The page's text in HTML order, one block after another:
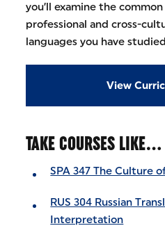
you’ll examine the
professional and cross-
languages you have
View
TAKE COURSES LIKE…
SPA 347 The Culture
RUS 304 Russian
Interpretation